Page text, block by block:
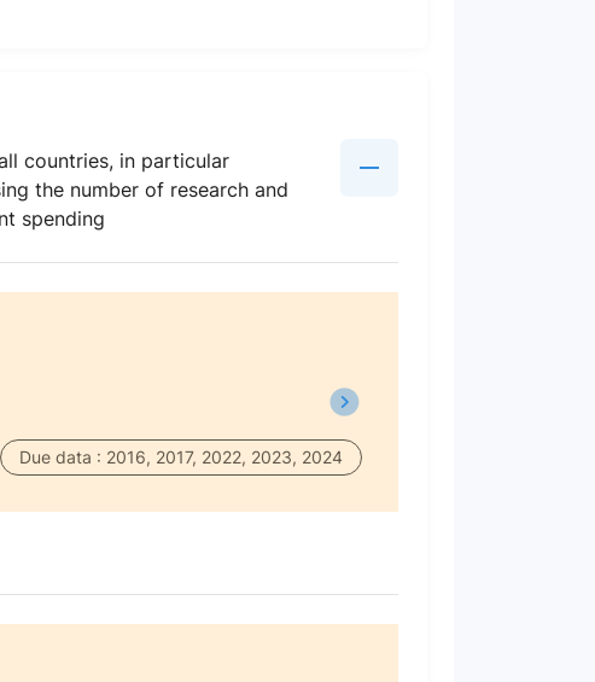
countries, in particular
the number of research and
spending
Due data : 2016, 2017, 2022, 2023, 2024